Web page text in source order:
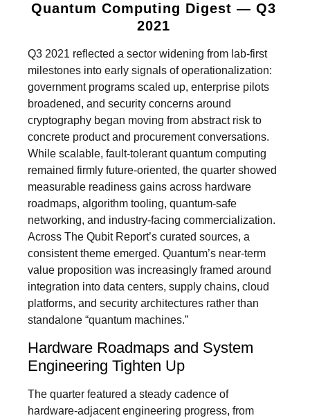
Quantum Computing Digest — Q3
2021
Q3 2021 reflected a sector widening from lab-first
milestones into early signals of operationalization:
government programs scaled up, enterprise pilots
broadened, and security concerns around
cryptography began moving from abstract risk to
concrete product and procurement conversations.
While scalable, fault-tolerant quantum computing
remained firmly future-oriented, the quarter showed
measurable readiness gains across hardware
roadmaps, algorithm tooling, quantum-safe
networking, and industry-facing commercialization.
Across The Qubit Report’s curated sources, a
consistent theme emerged. Quantum’s near-term
value proposition was increasingly framed around
integration into data centers, supply chains, cloud
platforms, and security architectures rather than
standalone “quantum machines.”
Hardware Roadmaps and System
Engineering Tighten Up
The quarter featured a steady cadence of
hardware-adjacent engineering progress, from